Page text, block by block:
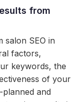
from
salon SEO in
factors,
keywords, the
of your
planned and